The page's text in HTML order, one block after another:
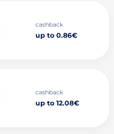
cashback
up to 0.86€
cashback
up to 12.08€